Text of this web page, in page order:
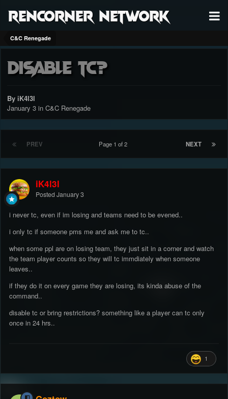
RenCorner Network
C&C Renegade
Disable TC?
By iK4l3l
January 3 in C&C Renegade
PREV NEXT
Page 1 of 2
iK4l3l
Posted January 3
i never tc, even if im losing and teams need to be evened..
i only tc if someone pms me and ask me to tc..
when some ppl are on losing team, they just sit in a corner and watch
the team player counts so they will tc immdiately when someone
leaves..
if they do it on every game they are losing, its kinda abuse of the
command..
disable tc or bring restrictions? something like a player can tc only
once in 24 hrs..
1